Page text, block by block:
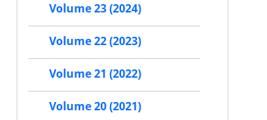
Volume 23 (2024)
Volume 22 (2023)
Volume 21 (2022)
Volume 20 (2021)